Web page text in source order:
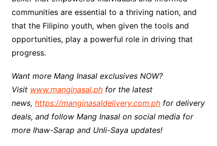
communities are essential to a thriving nation, and
that the Filipino youth, when given the tools and
opportunities, play a powerful role in driving that
progress.
Want more Mang Inasal exclusives NOW?
Visit www.manginasal.phfor the latest
news, https://manginasaldelivery.com.phfor delivery
deals, and follow Mang Inasal on social media for
more Ihaw-Sarap and Unli-Saya updates!